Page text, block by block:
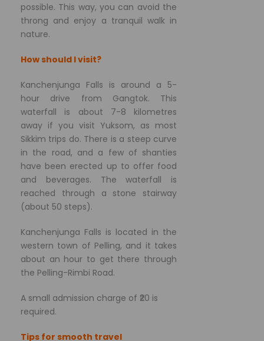
possible. This way, you can avoid the
throng and enjoy a tranquil walk in
nature.
How should I visit?
Kanchenjunga Falls is around a 5-
hour drive from Gangtok. This
waterfall is about 7-8 kilometres
away if you visit Yuksom, as most
Sikkim trips do. There is a steep curve
in the road, and a few of shanties
have been erected up to offer food
and beverages. The waterfall is
reached through a stone stairway
(about 50 steps).
Kanchenjunga Falls is located in the
western town of Pelling, and it takes
about an hour to get there through
the Pelling-Rimbi Road.
A small admission charge of ₹20 is
required.
Tips for smooth travel